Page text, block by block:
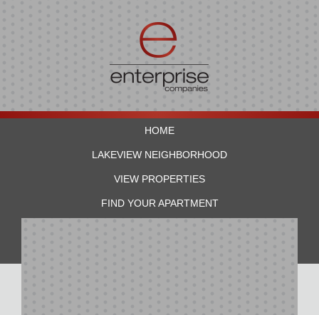
HOME
LAKEVIEW NEIGHBORHOOD
VIEW PROPERTIES
FIND YOUR APARTMENT